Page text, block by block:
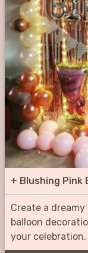
+ Blushing Pink
Create a
balloon
your celebration.